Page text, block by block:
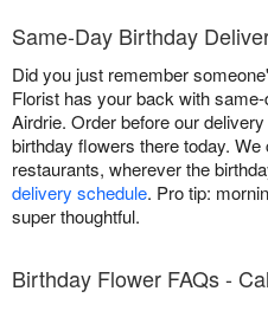
Same-Day Birthday
Did you just remember
Florist has your back with
Airdrie. Order before our
birthday flowers there today.
restaurants, wherever the
delivery schedule. Pro tip:
super thoughtful.
Birthday Flower FAQs -